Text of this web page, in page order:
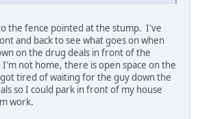
the fence pointed at the stump. I've
and back to see what goes on when
on the drug deals in front of the
not home, there is open space on the
tired of waiting for the guy down the
so I could park in front of my house
work.